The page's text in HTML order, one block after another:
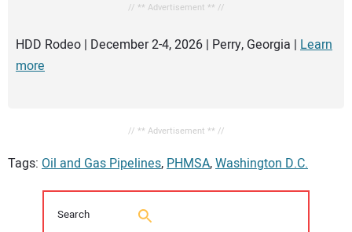
// ** Advertisement ** //
HDD Rodeo | December 2-4, 2026 | Perry, Georgia | Learn
more
// ** Advertisement ** //
Tags: Oil and Gas Pipelines,PHMSA,Washington D.C.